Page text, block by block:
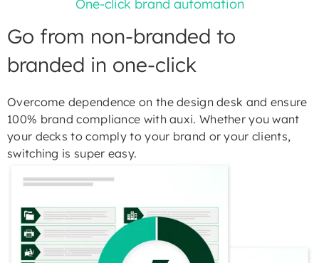
One-click brand automation
Go from non-branded to
branded in one-click
Overcome dependence on the design desk and ensure
100% brand compliance with auxi. Whether you want
your decks to comply to your brand or your clients,
switching is super easy.